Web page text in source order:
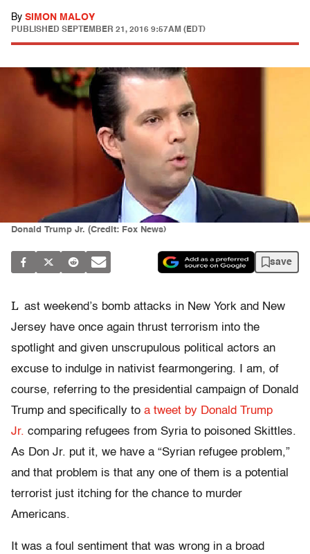
By SIMON MALOY
PUBLISHED SEPTEMBER 21, 2016 9:57AM (EDT)
Donald Trump Jr. (Credit: Fox News)
save
L ast weekend’s bomb attacks in New York and New
Jersey have once again thrust terrorism into the
spotlight and given unscrupulous political actors an
excuse to indulge in nativist fearmongering. I am, of
course, referring to the presidential campaign of Donald
Trump and specifically to a tweet by Donald Trump
Jr. comparing refugees from Syria to poisoned Skittles.
As Don Jr. put it, we have a “Syrian refugee problem,”
and that problem is that any one of them is a potential
terrorist just itching for the chance to murder
Americans.
It was a foul sentiment that was wrong in a broad